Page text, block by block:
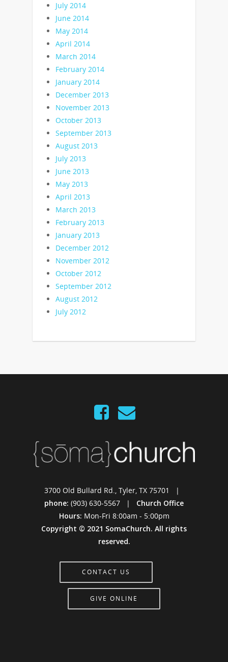
July 2014
June 2014
May 2014
April 2014
March 2014
February 2014
January 2014
December 2013
November 2013
October 2013
September 2013
August 2013
July 2013
June 2013
May 2013
April 2013
March 2013
February 2013
January 2013
December 2012
November 2012
October 2012
September 2012
August 2012
July 2012
3700 Old Bullard Rd., Tyler, TX 75701 |
phone: (903) 630-5567 | Church Office
Hours: Mon-Fri 8:00am - 5:00pm
Copyright © 2021 SomaChurch. All rights
reserved.
CONTACT US
GIVE ONLINE